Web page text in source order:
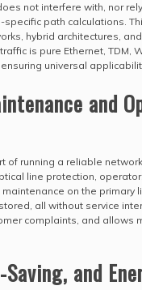
not interfere with, nor
path calculations.
hybrid architectures,
is pure Ethernet, TDM,
universal
and
of running a reliable
line protection,
on the primary
all without service
complaints, and allows
and